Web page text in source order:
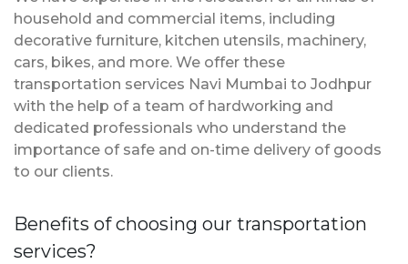
household and commercial items, including
decorative furniture, kitchen utensils, machinery,
cars, bikes, and more. We offer these
transportation services Navi Mumbai to Jodhpur
with the help of a team of hardworking and
dedicated professionals who understand the
importance of safe and on-time delivery of goods
to our clients.
Benefits of choosing our transportation
services?